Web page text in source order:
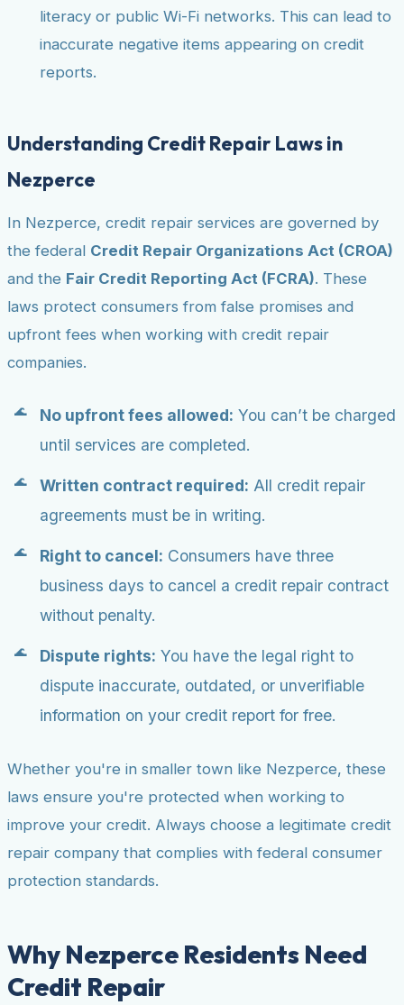
literacy or public Wi-Fi networks. This can lead to
inaccurate negative items appearing on credit
reports.
Understanding Credit Repair Laws in
Nezperce
In Nezperce, credit repair services are governed by
the federal Credit Repair Organizations Act (CROA)
and the Fair Credit Reporting Act (FCRA). These
laws protect consumers from false promises and
upfront fees when working with credit repair
companies.
No upfront fees allowed: You can’t be charged
until services are completed.
Written contract required: All credit repair
agreements must be in writing.
Right to cancel: Consumers have three
business days to cancel a credit repair contract
without penalty.
Dispute rights: You have the legal right to
dispute inaccurate, outdated, or unverifiable
information on your credit report for free.
Whether you're in smaller town like Nezperce, these
laws ensure you're protected when working to
improve your credit. Always choose a legitimate credit
repair company that complies with federal consumer
protection standards.
Why Nezperce Residents Need
Credit Repair